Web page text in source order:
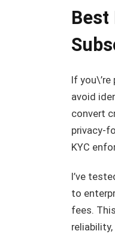
Best
If
avoid
convert
privacy-
KYC
I’ve
to
fees.